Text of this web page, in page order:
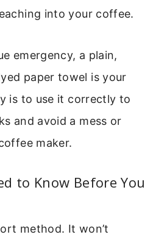
into your coffee.
emergency, a plain,
paper towel is your
is to use it correctly to
and avoid a mess or
maker.
to Know Before You
method. It won’t